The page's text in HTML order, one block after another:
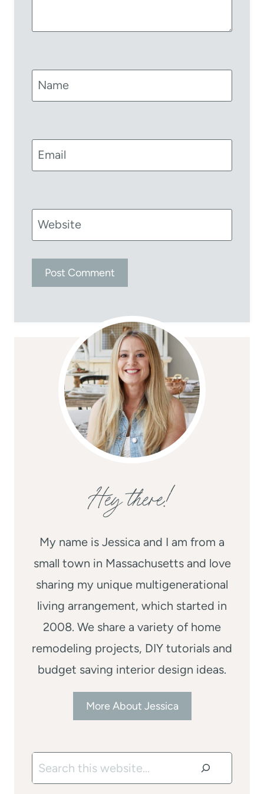
Name
Email
Website
Hey there!
My name is Jessica and I am from a
small town in Massachusetts and love
sharing my unique multigenerational
living arrangement, which started in
2008. We share a variety of home
remodeling projects, DIY tutorials and
budget saving interior design ideas.
More About Jessica
Search